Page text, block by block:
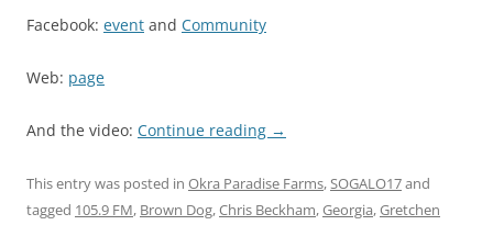
Facebook: event and Community
Web: page
And the video: Continue reading →
This entry was posted in Okra Paradise Farms,SOGALO17and
tagged 105.9 FM, Brown Dog,Chris Beckham,Georgia,Gretchen